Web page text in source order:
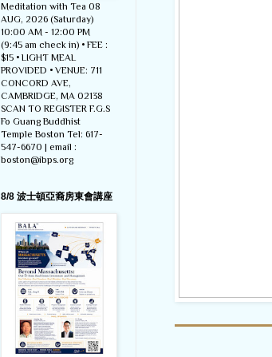
Meditation with Tea 08
AUG, 2026 (Saturday)
10:00 AM - 12:00 PM
(9:45 am check in) • FEE :
$15 • LIGHT MEAL
PROVIDED • VENUE: 711
CONCORD AVE,
CAMBRIDGE, MA 02138
SCAN TO REGISTER F.G.S
Fo Guang Buddhist
Temple Boston Tel: 617-
547-6670 | email :
boston@ibps.org
8/8 波士頓亞裔房東會講座